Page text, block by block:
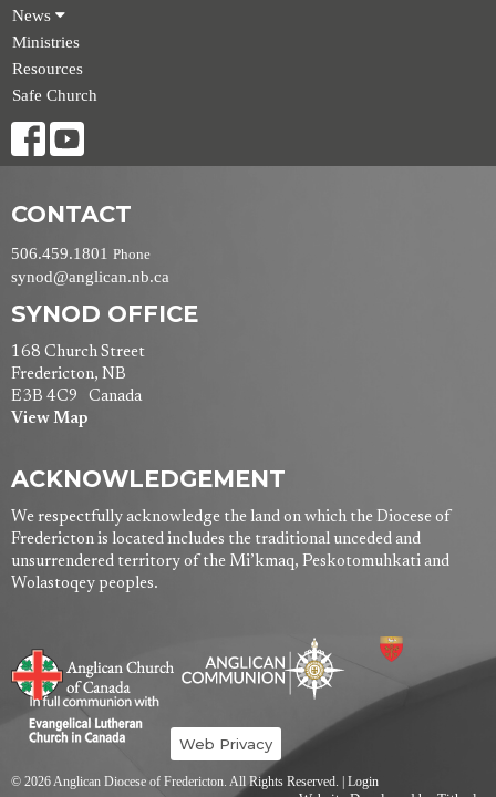
News
Ministries
Resources
Safe Church
CONTACT
506.459.1801 Phone
synod@anglican.nb.ca
SYNOD OFFICE
168 Church Street
Fredericton, NB
E3B 4C9 Canada
View Map
ACKNOWLEDGEMENT
We respectfully acknowledge the land on which the Diocese of
Fredericton is located includes the traditional unceded and
unsurrendered territory of the Mi’kmaq, Peskotomuhkati and
Wolastoqey peoples.
Web Privacy
© 2026 Anglican Diocese of Fredericton. All Rights Reserved. | Login